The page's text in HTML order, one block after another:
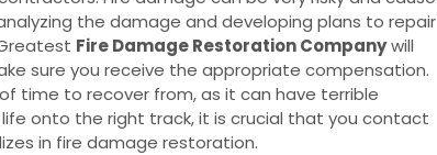
the damage and developing plans to repair
Fire Damage Restoration Companywill
sure you receive the appropriate compensation.
time to recover from, as it can have terrible
onto the right track, it is crucial that you contact
in fire damage restoration.